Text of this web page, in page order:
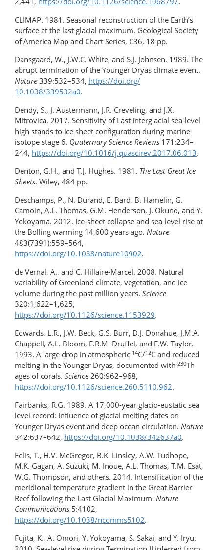
CLIMAP. 1981. Seasonal reconstruction of the Earth’s
surface at the last glacial maximum. Geological Society
of America Map and Chart Series, C36, 18 pp.
Dansgaard, W., J.W.C. White, and S.J. Johnsen. 1989. The
abrupt termination of the Younger Dryas climate event.
Nature 339:532–534, https://doi.org/​
10.1038/339532a0.
Dendy, S., J. Austermann, J.R. Creveling, and J.X.
Mitrovica. 2017. Sensitivity of Last Interglacial sea-level
high stands to ice sheet configuration during marine
isotope stage 6. Quaternary Science Reviews 171:234–
244, https://doi.org/10.1016/​j.quascirev.2017.06.013.
Denton, G.H., and T.J. Hughes. 1981. The Last Great Ice
Sheets. Wiley, 484 pp.
Deschamps, P., N. Durand, E. Bard, B. Hamelin, G.
Camoin, A.L. Thomas, G.M. Henderson, J. Okuno, and Y.
Yokoyama. 2012. Ice-sheet collapse and sea-level rise at
the Bolling warming 14,600 years ago. Nature
483(7391):559–564,
https://doi.org/10.1038/nature10902.
de Vernal, A., and C. Hillaire-Marcel. 2008. Natural
variability of Greenland climate, vegetation, and ice
volume during the past million years. Science
320:1,622–1,625,
https://doi.org/10.1126/science.1153929.
Edwards, L.R., J.W. Beck, G.S. Burr, D.J. Donahue, J.M.A.
Chappell, A.L. Bloom, E.R.M. Druffel, and F.W. Taylor.
1993. A large drop in atmospheric 14C/12C and reduced
melting in the Younger Dryas, documented with 230Th
ages of corals. Science 260:962–968,
https://doi.org/10.1126/science.260.5110.962.
Fairbanks, R.G. 1989. A 17,000-year glacio-eustatic sea
level record: Influence of glacial melting dates on
Younger Dryas event and deep ocean circulation. Nature
342:637–642, https://doi.org/​10.1038/342637a0.
Felis, T., H.V. McGregor, B.K. Linsley, A.W. Tudhope,
M.K. Gagan, A. Suzuki, M. Inoue, A.L. Thomas, T.M. Esat,
W.G. Thompson, and others. 2014. Intensification of the
meridional temperature gradient in the Great Barrier
Reef following the Last Glacial Maximum. Nature
Communications 5:4102,
https://doi.org/10.1038/ncomms5102.
Fujita, K., A. Omori, Y. Yokoyama, S. Sakai, and Y. Iryu.